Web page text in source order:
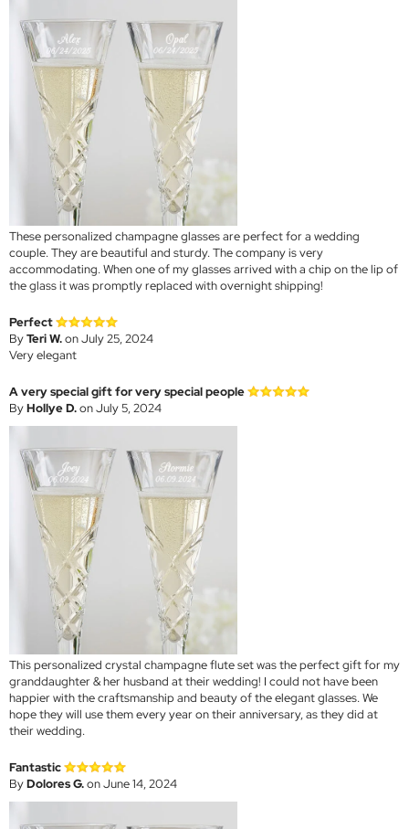
These personalized champagne glasses are perfect for a wedding
couple. They are beautiful and sturdy. The company is very
accommodating. When one of my glasses arrived with a chip on the lip of
the glass it was promptly replaced with overnight shipping!
Perfect
ByTeri W.on July 25, 2024
Very elegant
A very special gift for very special people
ByHollye D.on July 5, 2024
This personalized crystal champagne flute set was the perfect gift for my
granddaughter & her husband at their wedding! I could not have been
happier with the craftsmanship and beauty of the elegant glasses. We
hope they will use them every year on their anniversary, as they did at
their wedding.
Fantastic
ByDolores G.on June 14, 2024